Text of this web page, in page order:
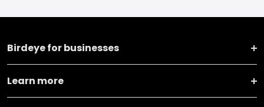
Birdeye for businesses
Learn more